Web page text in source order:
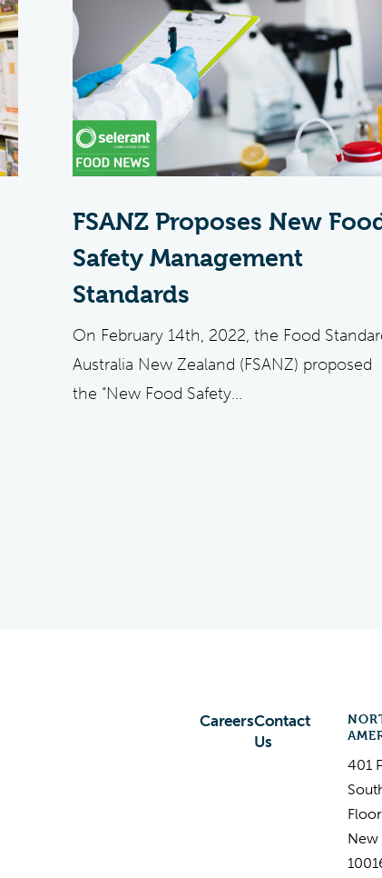
FSANZ Proposes New
Safety Management
Standards
On February 14th, 2022, the Food
Australia New Zealand (FSANZ) proposed
the “New Food Safety...
CareersContact
Us
401
New